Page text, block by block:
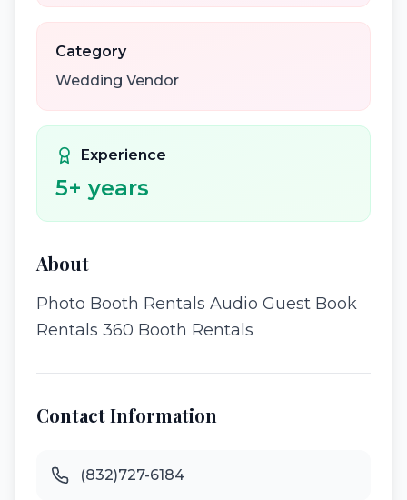
Category
Wedding Vendor
Experience
5+ years
About
Photo Booth Rentals Audio Guest Book
Rentals 360 Booth Rentals
Contact Information
(832)727-6184